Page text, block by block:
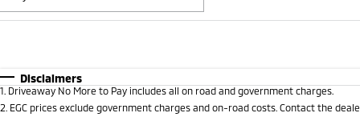
* This estimate is based on a loan term of 5 years and
Disclaimers
1 Driveaway No More to Pay includes all on road and government charges.
2 EGC prices exclude government charges and on-road costs. Contact the